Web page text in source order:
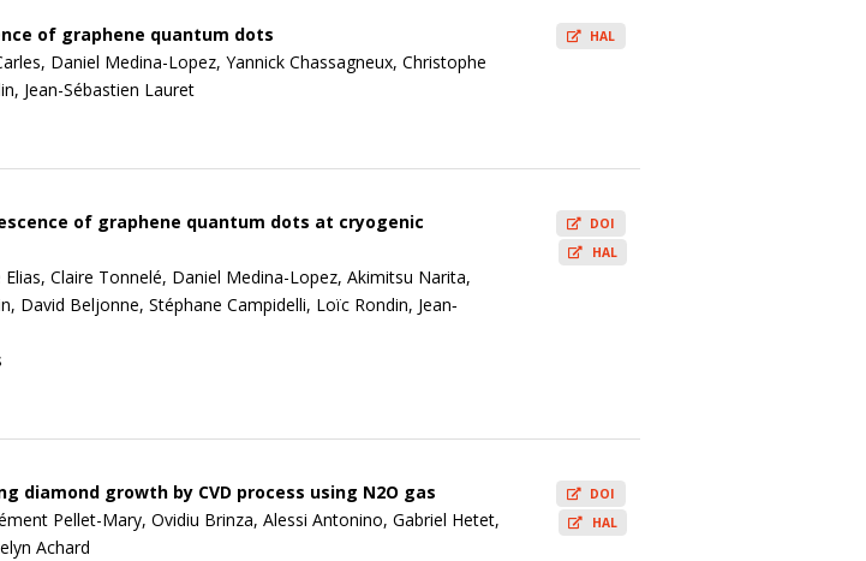
of graphene quantum dots
Daniel Medina-Lopez, Yannick Chassagneux, Christophe
Jean-Sébastien Lauret
HAL
of graphene quantum dots at cryogenic
Claire Tonnelé, Daniel Medina-Lopez, Akimitsu Narita,
David Beljonne, Stéphane Campidelli, Loïc Rondin, Jean‐
DOI
HAL
diamond growth by CVD process using N2O gas
Pellet-Mary, Ovidiu Brinza, Alessi Antonino, Gabriel Hetet,
Achard
DOI
HAL